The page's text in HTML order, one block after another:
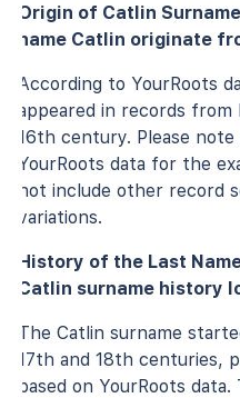
Origin of Catlin
name Catlin originate
According to YourRoots
appeared in records
16th century. Please
YourRoots data for the
not include other record
variations.
History of the Last
Catlin surname history
The Catlin surname
17th and 18th centuries,
based on YourRoots